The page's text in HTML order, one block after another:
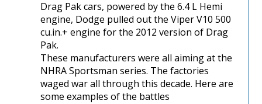
Drag Pak cars, powered by the 6.4 L Hemi
engine, Dodge pulled out the Viper V10 500
cu.in.+ engine for the 2012 version of Drag
Pak.
These manufacturers were all aiming at the
NHRA Sportsman series. The factories
waged war all through this decade. Here are
some examples of the battles